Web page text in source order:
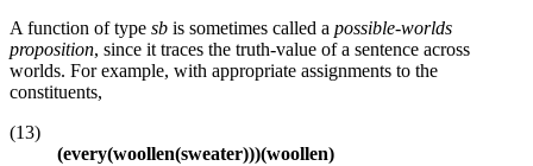
A function of type sb is sometimes called a possible-worlds
proposition, since it traces the truth-value of a sentence across
worlds. For example, with appropriate assignments to the
constituents,
(13)
(every(woollen(sweater)))(woollen)